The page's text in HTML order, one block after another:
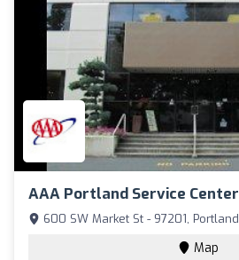
AAA Portland Service Center
600 SW Market St - 97201, Portland
Map